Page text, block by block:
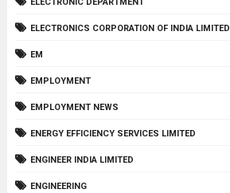
ELECTRONIC DEPARTMENT
ELECTRONICS CORPORATION OF INDIA LIMITED
EM
EMPLOYMENT
EMPLOYMENT NEWS
ENERGY EFFICIENCY SERVICES LIMITED
ENGINEER INDIA LIMITED
ENGINEERING